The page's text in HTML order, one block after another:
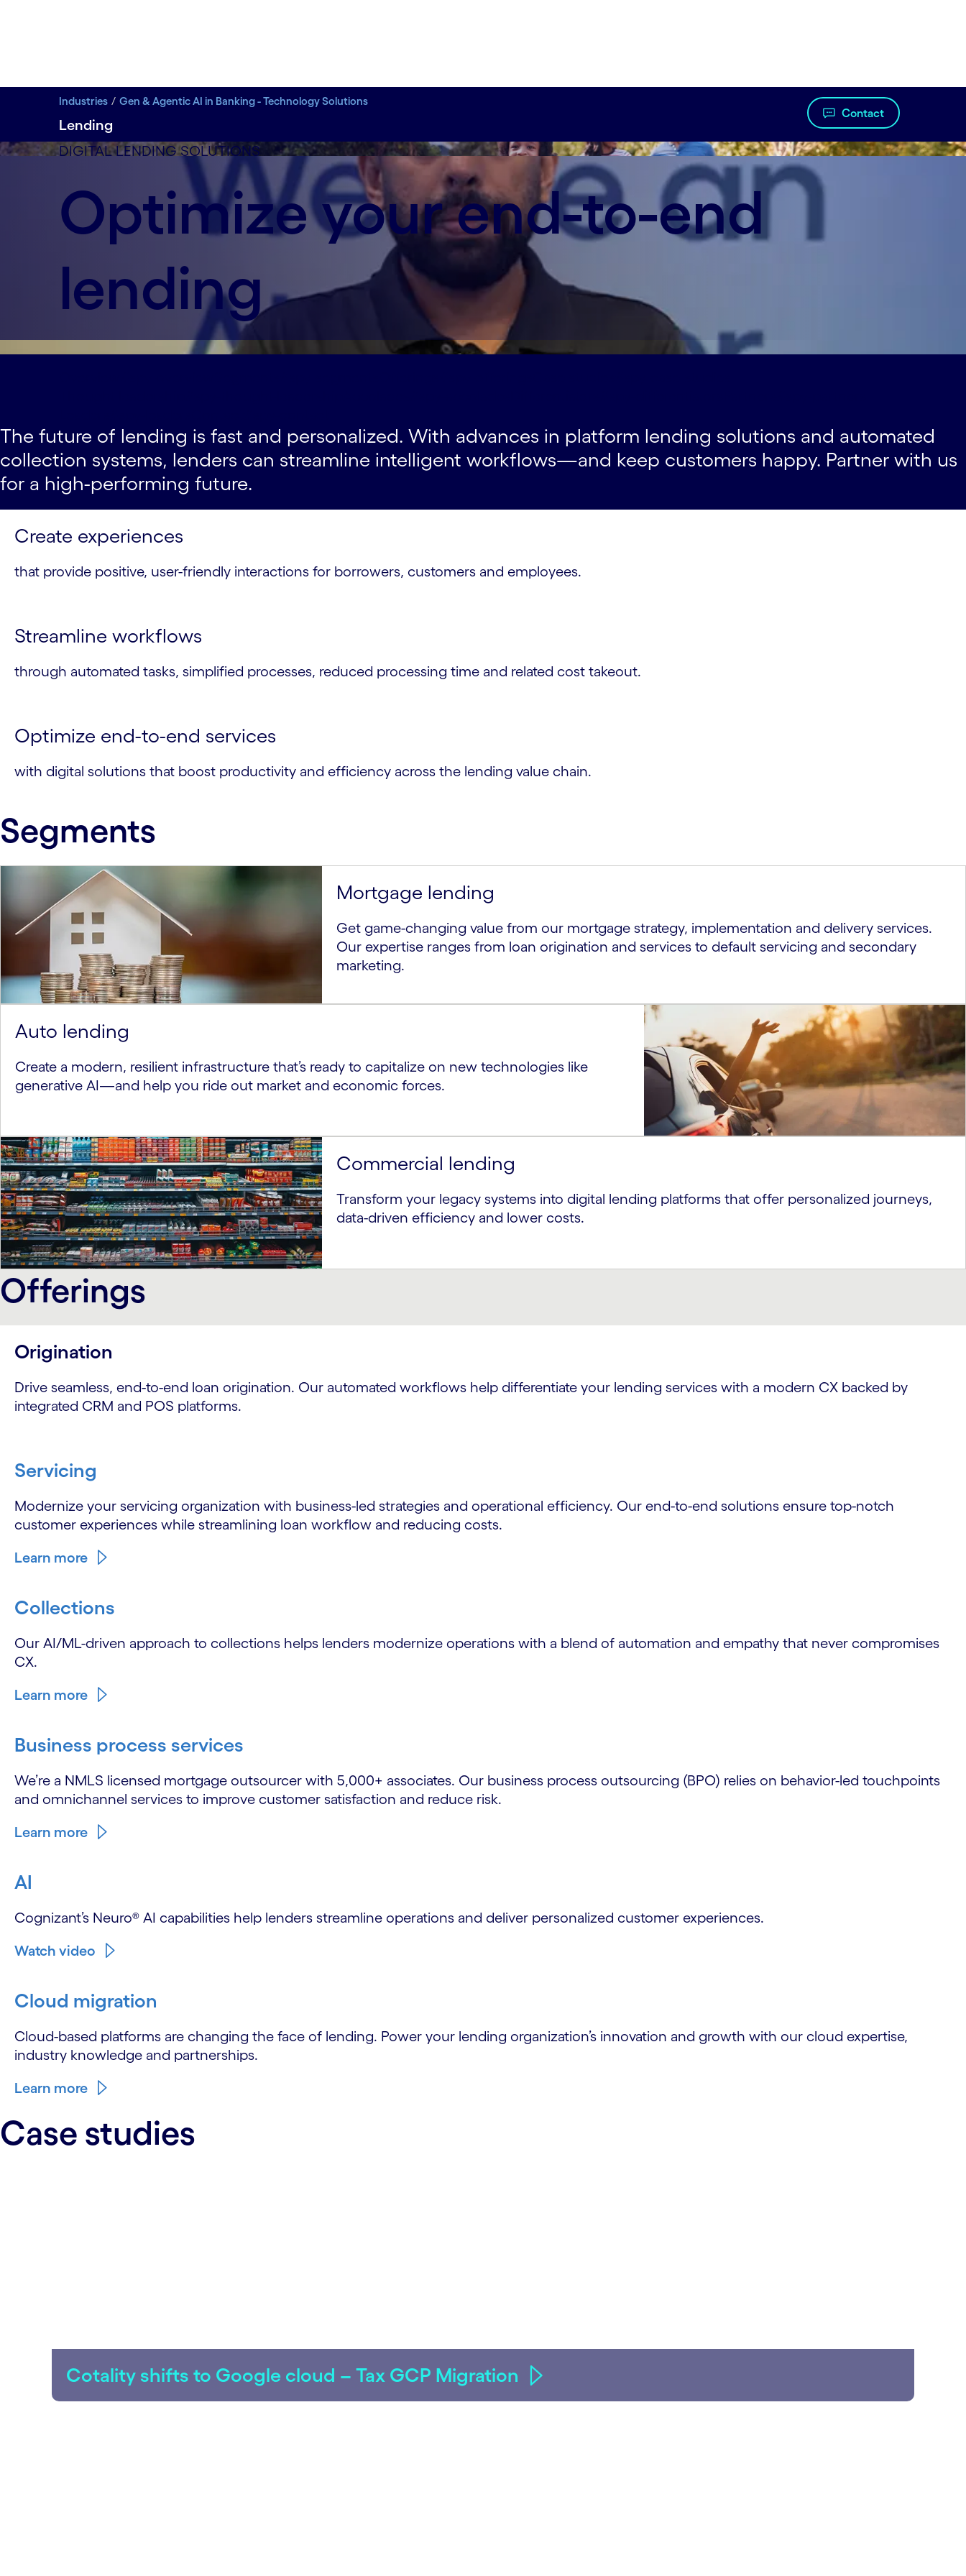
Industries Gen & Agentic AI in Banking - Technology Solutions
Lending
Contact
DIGITAL LENDING SOLUTIONS
Optimize your end-to-end
lending
How Cognizant enabled Cotality’s AI transformation
Hear from Sedwin Vadukut, Cotality's Head of Operations Transformation, as he shares how Cognizant helped achieve 40% faster turnaround times,
enhance service quality, and modernize legacy operations through AI-driven workflows and intelligent automation.
The future of lending is fast and personalized. With advances in platform lending solutions and automated
collection systems, lenders can streamline intelligent workflows—and keep customers happy. Partner with us
for a high-performing future.
Create experiences
that provide positive, user-friendly interactions for borrowers, customers and employees.
Streamline workflows
through automated tasks, simplified processes, reduced processing time and related cost takeout.
Optimize end-to-end services
with digital solutions that boost productivity and efficiency across the lending value chain.
Segments
Mortgage lending
Get game-changing value from our mortgage strategy, implementation and delivery services.
Our expertise ranges from loan origination and services to default servicing and secondary
marketing.
Auto lending
Create a modern, resilient infrastructure that’s ready to capitalize on new technologies like
generative AI—and help you ride out market and economic forces.
Commercial lending
Transform your legacy systems into digital lending platforms that offer personalized journeys,
data-driven efficiency and lower costs.
Offerings
Origination
Drive seamless, end-to-end loan origination. Our automated workflows help differentiate your lending services with a modern CX backed by
integrated CRM and POS platforms.
Servicing
Modernize your servicing organization with business-led strategies and operational efficiency. Our end-to-end solutions ensure top-notch
customer experiences while streamlining loan workflow and reducing costs.
Learn more
Collections
Our AI/ML-driven approach to collections helps lenders modernize operations with a blend of automation and empathy that never compromises
CX.
Learn more
Business process services
We’re a NMLS licensed mortgage outsourcer with 5,000+ associates. Our business process outsourcing (BPO) relies on behavior-led touchpoints
and omnichannel services to improve customer satisfaction and reduce risk.
Learn more
AI
Cognizant’s Neuro® AI capabilities help lenders streamline operations and deliver personalized customer experiences.
Watch video
Cloud migration
Cloud-based platforms are changing the face of lending. Power your lending organization’s innovation and growth with our cloud expertise,
industry knowledge and partnerships.
Learn more
Case studies
Cotality shifts to Google cloud – Tax GCP Migration